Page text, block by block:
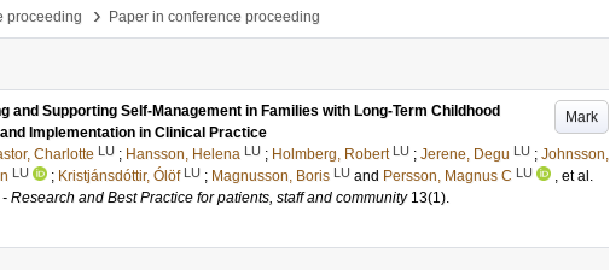
proceeding
› Paper in conference proceeding
Mark
and Supporting Self-Management in Families with Long-Term Childhood
Implementation in Clinical Practice
Charlotte LU ; Hansson, Helena LU ; Holmberg, Robert LU ; Jerene, Degu LU ; Johnsson,
LU ; Kristjánsdóttir, Ólöf LU ; Magnusson, Boris LU and Persson, Magnus C LU
, et al.
Research and Best Practice for patients, staff and community 13(1).